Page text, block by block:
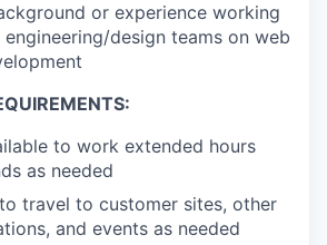
or experience working
design teams on web
to work extended hours
as needed
travel to customer sites, other
and events as needed